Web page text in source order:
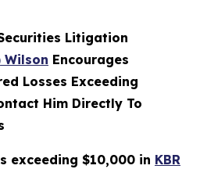
Litigation
Wilson Encourages
Losses Exceeding
Him Directly To
exceeding $10,000 in KBR